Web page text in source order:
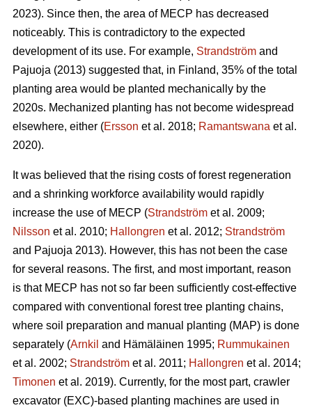
2023). Since then, the area of MECP has decreased
noticeably. This is contradictory to the expected
development of its use. For example, Strandström and
Pajuoja (2013) suggested that, in Finland, 35% of the total
planting area would be planted mechanically by the
2020s. Mechanized planting has not become widespread
elsewhere, either (Ersson et al. 2018; Ramantswana et al.
2020).
It was believed that the rising costs of forest regeneration
and a shrinking workforce availability would rapidly
increase the use of MECP (Strandström et al. 2009;
Nilsson et al. 2010; Hallongren et al. 2012; Strandström
and Pajuoja 2013). However, this has not been the case
for several reasons. The first, and most important, reason
is that MECP has not so far been sufficiently cost-effective
compared with conventional forest tree planting chains,
where soil preparation and manual planting (MAP) is done
separately (Arnkil and Hämäläinen 1995; Rummukainen
et al. 2002; Strandström et al. 2011; Hallongren et al. 2014;
Timonen et al. 2019). Currently, for the most part, crawler
excavator (EXC)-based planting machines are used in